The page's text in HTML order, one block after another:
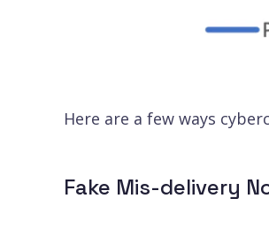
Here are a few ways
Fake Mis-delivery